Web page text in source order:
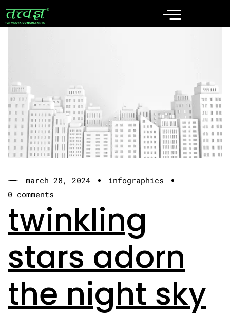
march 28, 2024
infographics
0 comments
twinkling
stars adorn
the night sky